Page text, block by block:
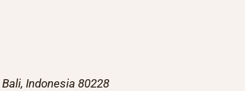
Indonesia 80228